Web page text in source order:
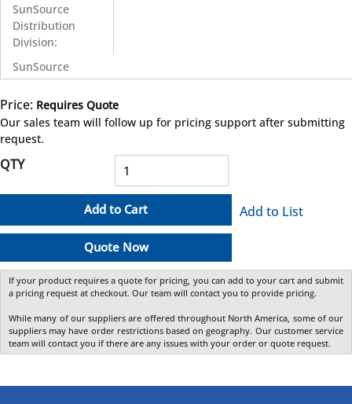
SunSource
Distribution
Division:
SunSource
Price: Requires Quote
Our sales team will follow up for pricing support after submitting
request.
QTY
Add to Cart
Quote Now
Add to List
If your product requires a quote for pricing, you can add to your cart and submit
a pricing request at checkout. Our team will contact you to provide pricing.
While many of our suppliers are offered throughout North America, some of our
suppliers may have order restrictions based on geography. Our customer service
team will contact you if there are any issues with your order or quote request.